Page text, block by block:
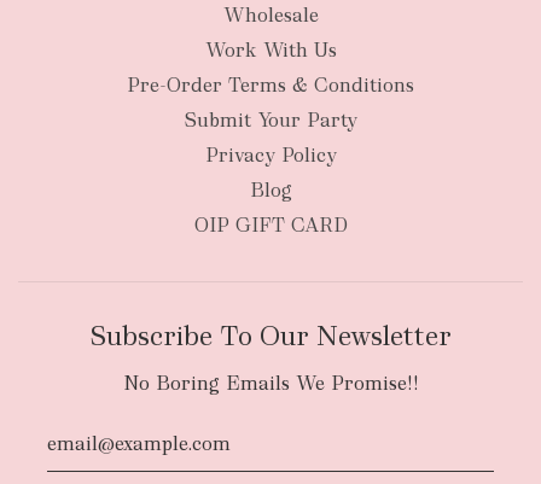
Wholesale
Work With Us
Pre-Order Terms & Conditions
Submit Your Party
Privacy Policy
Blog
OIP GIFT CARD
Subscribe To Our Newsletter
No Boring Emails We Promise!!